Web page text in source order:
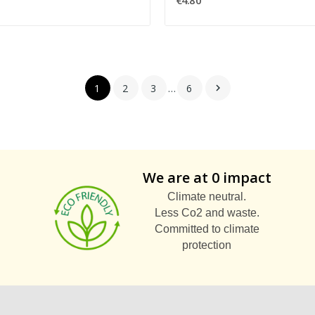
1 2 3 … 6 
We are at 0 impact
Climate neutral.
Less Co2 and waste.
Committed to climate
protection